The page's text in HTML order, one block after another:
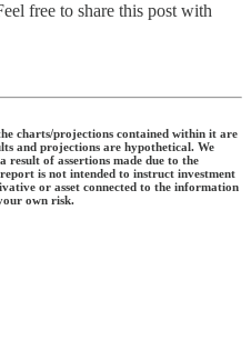
free to share this post with
charts/projections contained within it are
and projections are hypothetical. We
result of assertions made due to the
is not intended to instruct investment
or asset connected to the information
own risk.